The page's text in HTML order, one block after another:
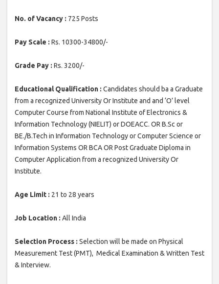
No. of Vacancy : 725 Posts
Pay Scale : Rs. 10300-34800/-
Grade Pay : Rs. 3200/-
Educational Qualification : Candidates should ba a Graduate
from a recognized University Or Institute and and ‘O’ level
Computer Course from National Institute of Electronics &
Information Technology (NIELIT) or DOEACC. OR B.Sc or
BE./B.Tech in Information Technology or Computer Science or
Information Systems OR BCA OR Post Graduate Diploma in
Computer Application from a recognized University Or
Institute.
Age Limit : 21 to 28 years
Job Location : All India
Selection Process : Selection will be made on Physical
Measurement Test (PMT), Medical Examination & Written Test
& Interview.